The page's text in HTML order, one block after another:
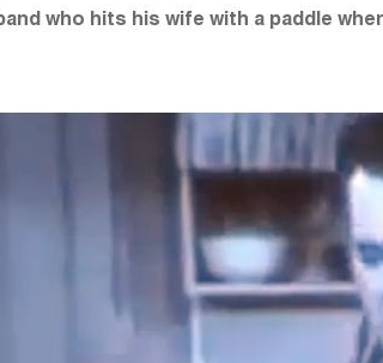
who hits his wife with a paddle